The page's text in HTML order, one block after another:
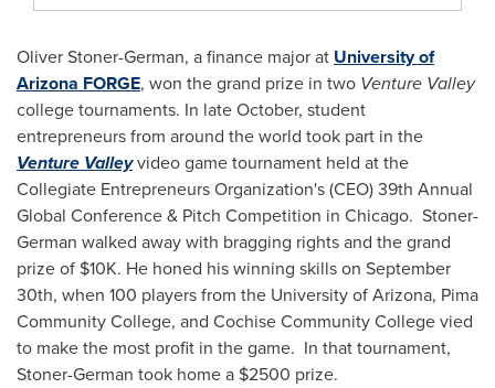
Oliver Stoner-German, a finance major at University of
Arizona FORGE, won the grand prize in two Venture Valley
college tournaments. In late October, student
entrepreneurs from around the world took part in the
Venture Valleyvideo game tournament held at the
Collegiate Entrepreneurs Organization's (CEO) 39th Annual
Global Conference & Pitch Competition in Chicago. Stoner-
German walked away with bragging rights and the grand
prize of $10K. He honed his winning skills on September
30th, when 100 players from the University of Arizona, Pima
Community College, and Cochise CommunityCollege vied
to make the most profit in the game. In that tournament,
Stoner-German took home a $2500 prize.